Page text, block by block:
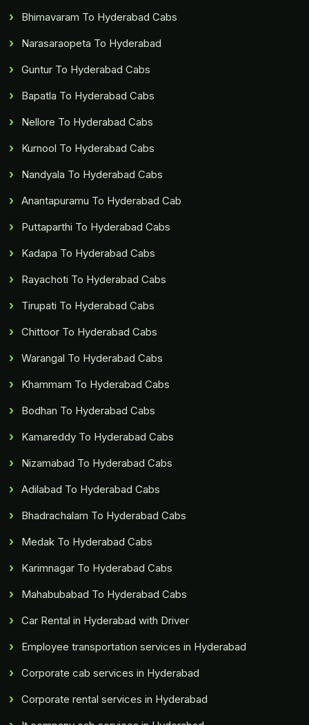
Bhimavaram To Hyderabad Cabs
Narasaraopeta To Hyderabad
Guntur To Hyderabad Cabs
Bapatla To Hyderabad Cabs
Nellore To Hyderabad Cabs
Kurnool To Hyderabad Cabs
Nandyala To Hyderabad Cabs
Anantapuramu To Hyderabad Cab
Puttaparthi To Hyderabad Cabs
Kadapa To Hyderabad Cabs
Rayachoti To Hyderabad Cabs
Tirupati To Hyderabad Cabs
Chittoor To Hyderabad Cabs
Warangal To Hyderabad Cabs
Khammam To Hyderabad Cabs
Bodhan To Hyderabad Cabs
Kamareddy To Hyderabad Cabs
Nizamabad To Hyderabad Cabs
Adilabad To Hyderabad Cabs
Bhadrachalam To Hyderabad Cabs
Medak To Hyderabad Cabs
Karimnagar To Hyderabad Cabs
Mahabubabad To Hyderabad Cabs
Car Rental in Hyderabad with Driver
Employee transportation services in Hyderabad
Corporate cab services in Hyderabad
Corporate rental services in Hyderabad